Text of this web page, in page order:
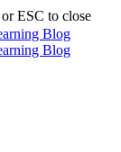
ESC to close